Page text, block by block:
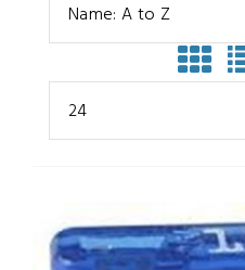
Name: A to Z
24